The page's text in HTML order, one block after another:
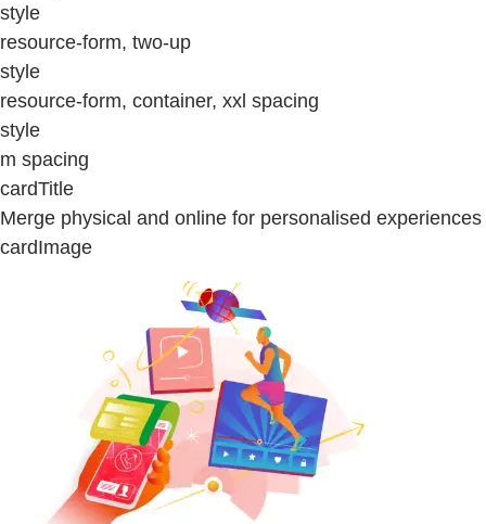
style
resource-form, two-up
style
resource-form, container, xxl spacing
style
m spacing
cardTitle
Merge physical and online for personalised experiences
cardImage